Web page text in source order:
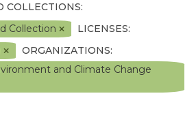
COLLECTIONS:
Collection
LICENSES:
ORGANIZATIONS:
and Climate Change